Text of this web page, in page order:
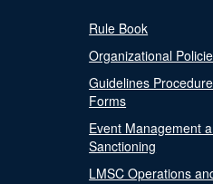
Rule Book
Organizational
Guidelines
Forms
Event Management
Sanctioning
LMSC Operations